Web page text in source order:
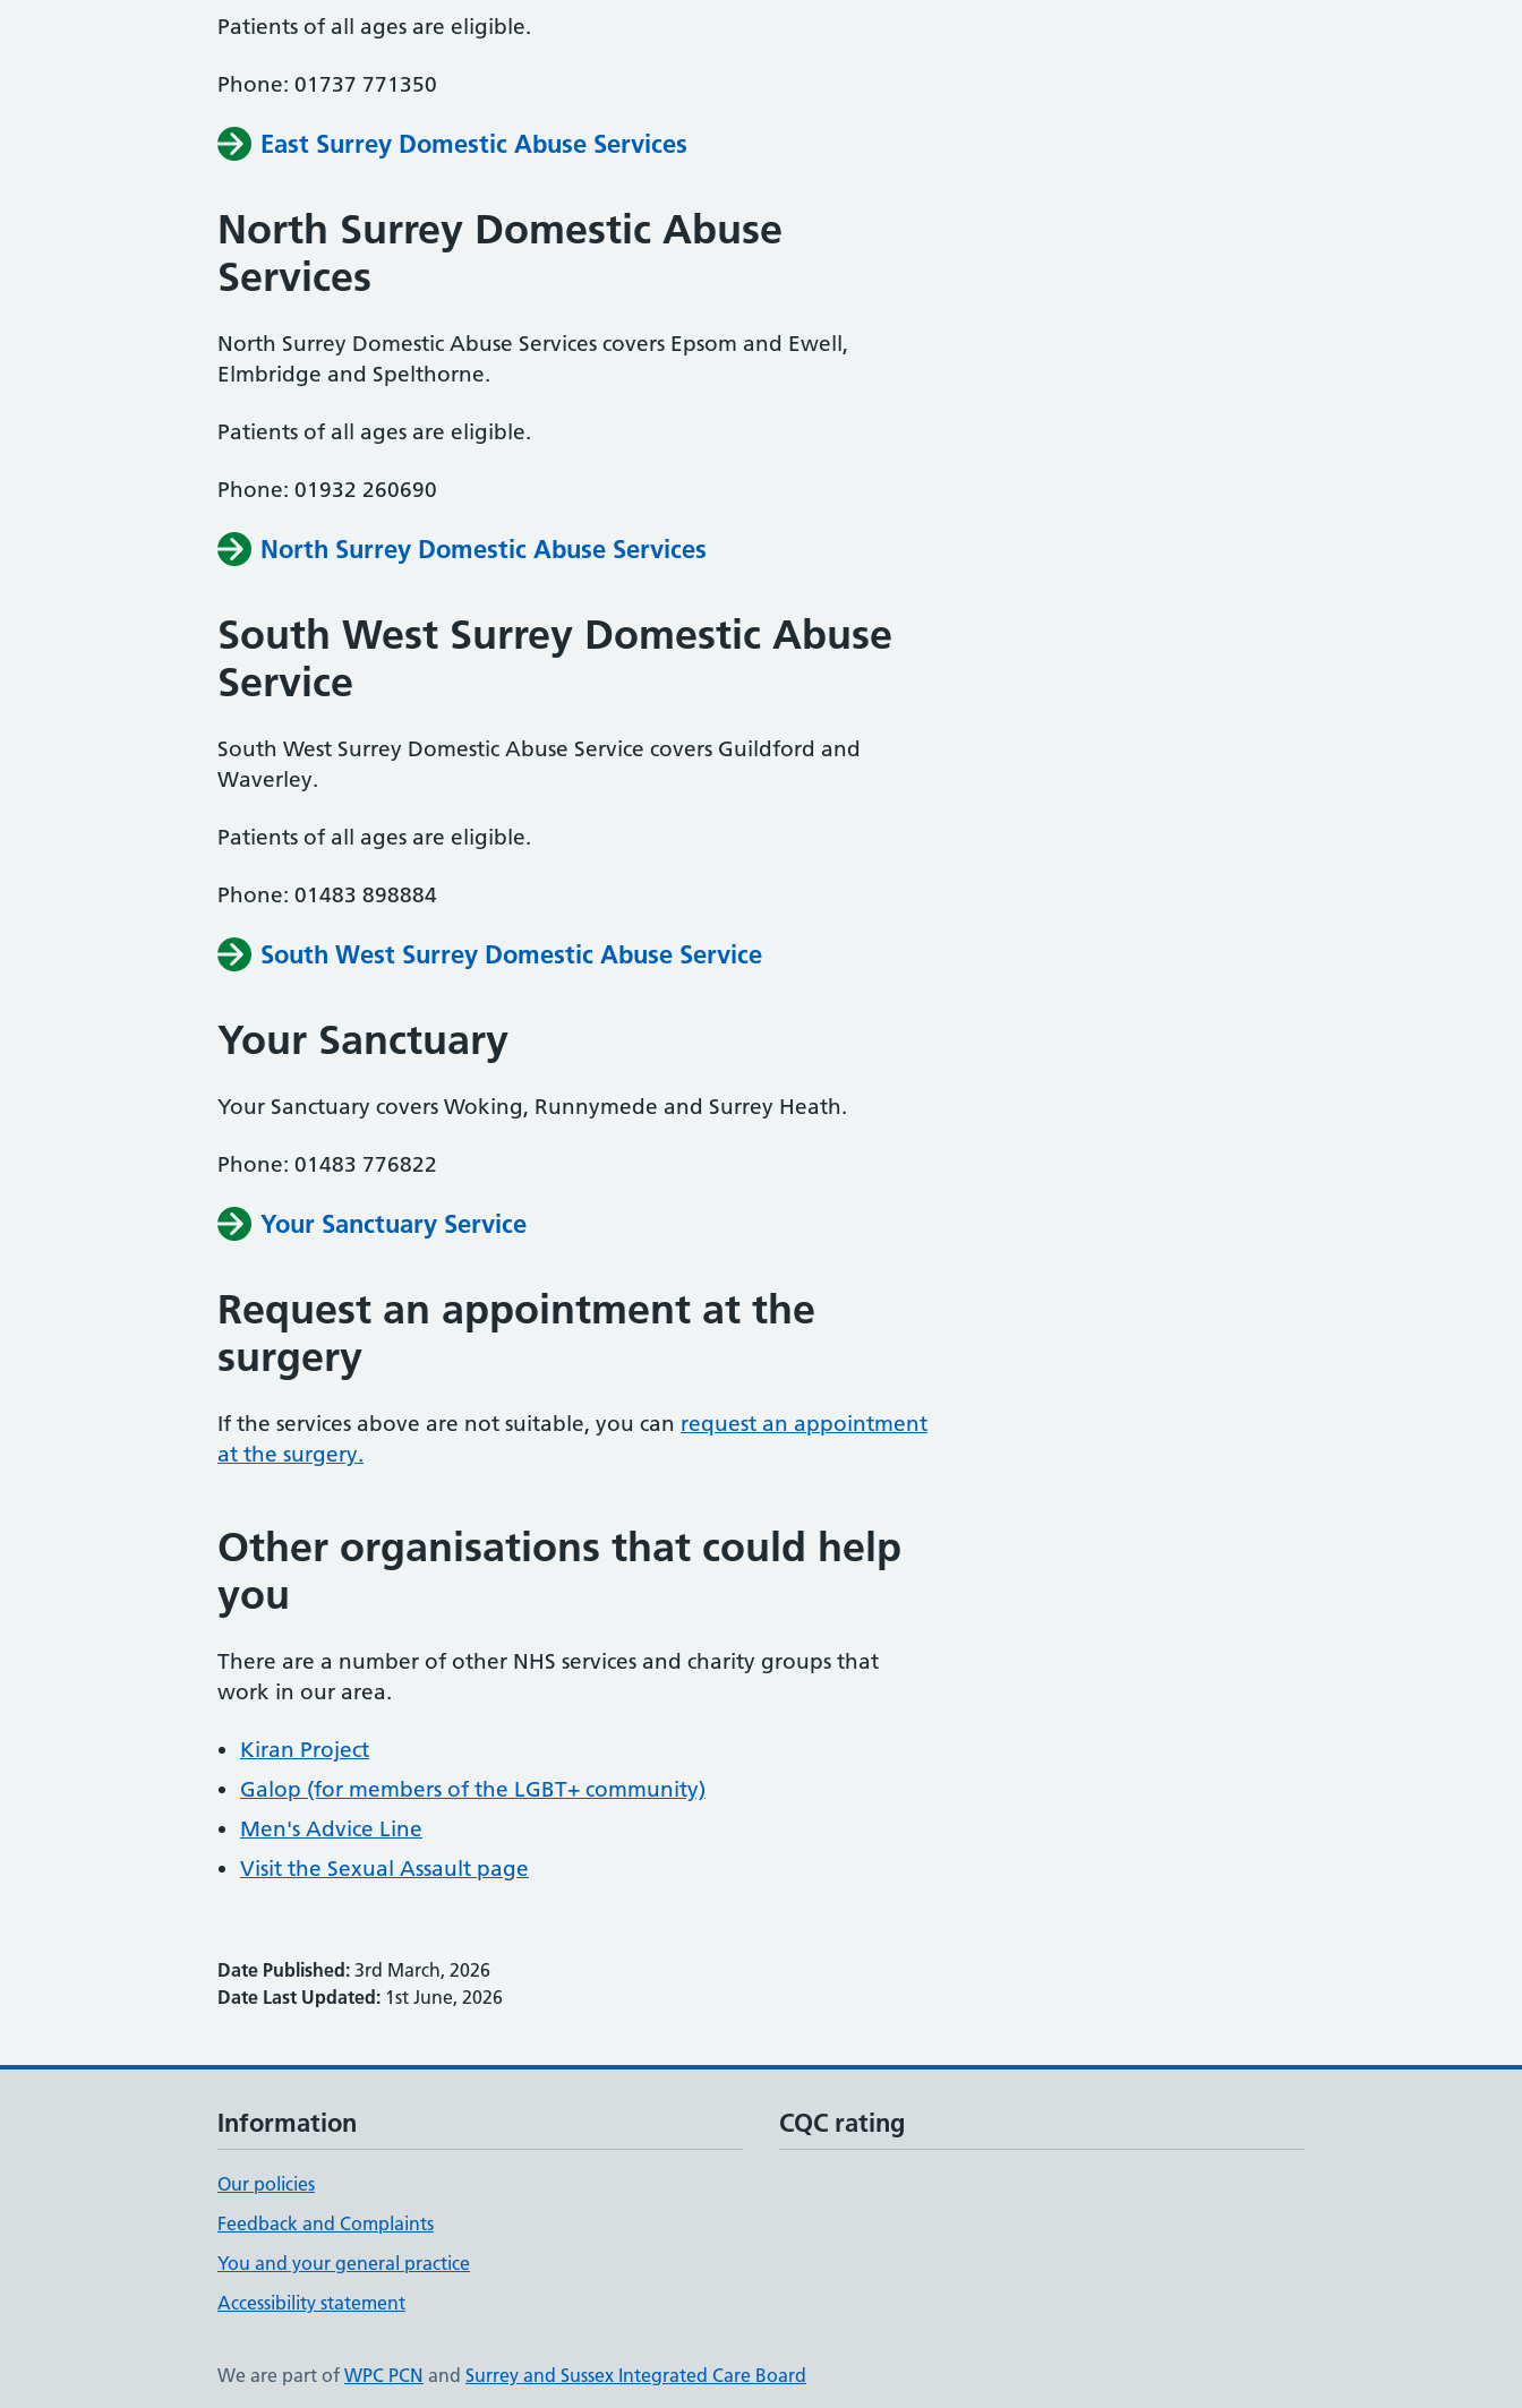
Patients of all ages are eligible.
Phone: 01737 771350
East Surrey Domestic Abuse Services
North Surrey Domestic Abuse
Services
North Surrey Domestic Abuse Services covers Epsom and Ewell,
Elmbridge and Spelthorne.
Patients of all ages are eligible.
Phone: 01932 260690
North Surrey Domestic Abuse Services
South West Surrey Domestic Abuse
Service
South West Surrey Domestic Abuse Service covers Guildford and
Waverley.
Patients of all ages are eligible.
Phone: 01483 898884
South West Surrey Domestic Abuse Service
Your Sanctuary
Your Sanctuary covers Woking, Runnymede and Surrey Heath.
Phone: 01483 776822
Your Sanctuary Service
Request an appointment at the
surgery
If the services above are not suitable, you can request an appointment
at the surgery.
Other organisations that could help
you
There are a number of other NHS services and charity groups that
work in our area.
Kiran Project
Galop (for members of the LGBT+ community)
Men's Advice Line
Visit the Sexual Assault page
Date Published: 3rd March, 2026
Date Last Updated: 1st June, 2026
Information
Our policies
Feedback and Complaints
You and your general practice
Accessibility statement
CQC rating
We are part of WPC PCN and Surrey and Sussex Integrated Care Board